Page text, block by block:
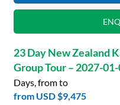
23 Day New Zealand
Group Tour – 2027-
Days, from to
from USD $9,475